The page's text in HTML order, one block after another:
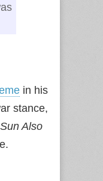
in his
stance,
Also